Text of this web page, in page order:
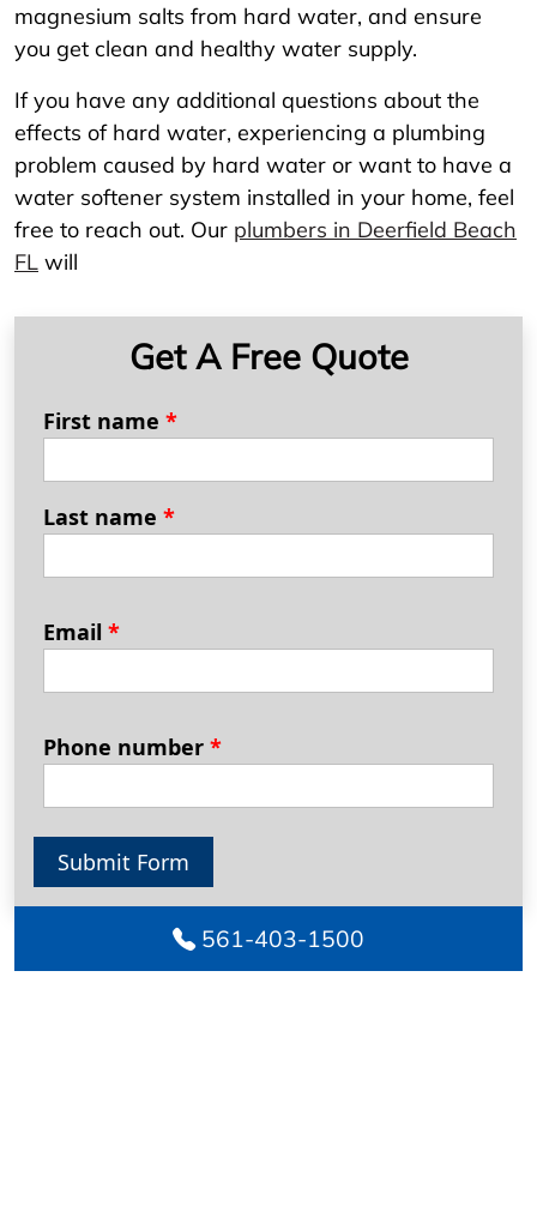
magnesium salts from hard water, and ensure
you get clean and healthy water supply.
If you have any additional questions about the
effects of hard water, experiencing a plumbing
problem caused by hard water or want to have a
water softener system installed in your home, feel
free to reach out. Our plumbers in Deerfield Beach
FL will
Get A Free Quote
First name *
Last name *
Email *
Phone number *
Submit Form
561-403-1500